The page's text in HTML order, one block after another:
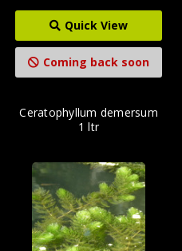
Quick View
Coming back soon
Ceratophyllum demersum
1 ltr